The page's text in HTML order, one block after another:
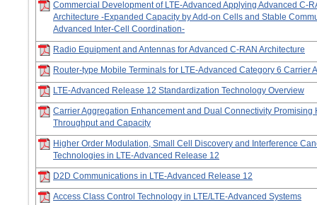
Commercial Development of LTE-Advanced Applying Advanced C-
Architecture -Expanded Capacity by Add-on Cells and Stable
Advanced Inter-Cell Coordination-
Radio Equipment and Antennas for Advanced C-RAN Architecture
Router-type Mobile Terminals for LTE-Advanced Category 6 Carrier
LTE-Advanced Release 12 Standardization Technology Overview
Carrier Aggregation Enhancement and Dual Connectivity Promising
Throughput and Capacity
Higher Order Modulation, Small Cell Discovery and Interference
Technologies in LTE-Advanced Release 12
D2D Communications in LTE-Advanced Release 12
Access Class Control Technology in LTE/LTE-Advanced Systems